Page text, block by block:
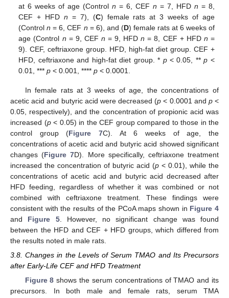
at 6 weeks of age (Controln = 6, CEFn = 7, HFD n = 8,
CEF + HFD n = 7), (C) female rats at 3 weeks of age
(Controln = 6, CEF n = 6), and (D) female rats at 6 weeks of
age (Control n = 9, CEF n = 9, HFDn = 8, CEF + HFD n =
9). CEF, ceftriaxone group. HFD, high-fat diet group. CEF +
HFD, ceftriaxone and high-fat diet group. * p< 0.05, **p <
0.01, ***p < 0.001, ****p < 0.0001.
In female rats at 3 weeks of age, the concentrations of
acetic acid and butyric acid were decreased (p < 0.0001 and p<
0.05, respectively), and the concentration of propionic acid was
increased (p< 0.05) in the CEF group compared to those in the
control group (Figure 7C). At 6 weeks of age, the
concentrations of acetic acid and butyric acid showed significant
changes (Figure 7D). More specifically, ceftriaxone treatment
increased the concentration of butyric acid (p < 0.01), while the
concentrations of acetic acid and butyric acid decreased after
HFD feeding, regardless of whether it was combined or not
combined with ceftriaxone treatment. These findings were
consistent with the results of the PCoA maps shown in Figure 4
and Figure 5. However, no significant change was found
between the HFD and CEF + HFD groups, which differed from
the results noted in male rats.
3.8. Changes in the Levels of Serum TMAO and Its Precursors
after Early-Life CEF and HFD Treatment
Figure 8 shows the serum concentrations of TMAO and its
precursors. In both male and female rats, serum TMA